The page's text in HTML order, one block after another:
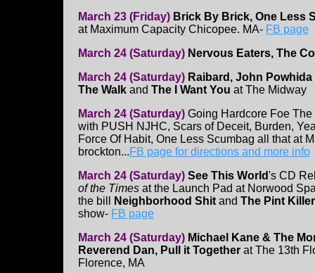
March 23 (Friday) Brick By Brick, One Less
at Maximum Capacity Chicopee. MA- FB page
March 24 (Saturday) Nervous Eaters, The
March 24 (Saturday) Raibard, John
The Walk and The I Want You at The Midway
March 24 (Saturday) Going Hardcore Foe
with PUSH NJHC, Scars of Deceit, Burden,
Force Of Habit, One Less Scumbag all that at
brockton...FB page for directions and more info
March 24 (Saturday) See This World's CD
of the Times at the Launch Pad at Norwood
the bill
Neighborhood Shit and The Pint
show- FB page
March 24 (Saturday) Michael Kane & The
Reverend Dan, Pull it Together at The 13th
Florence, MA